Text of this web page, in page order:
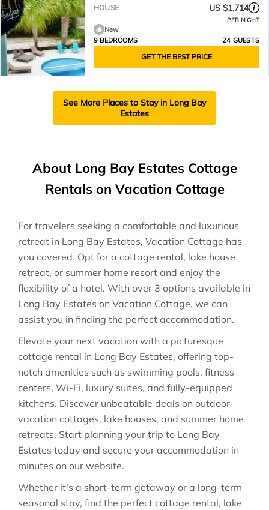
HOUSE US $1,714
PER NIGHT
New
9 BEDROOMS
24 GUESTS
GET THE BEST PRICE
See More Places to Stay in Long Bay
Estates
About Long Bay Estates Cottage
Rentals on Vacation Cottage
For travelers seeking a comfortable and luxurious
retreat in Long Bay Estates, Vacation Cottage has
you covered. Opt for a cottage rental, lake house
retreat, or summer home resort and enjoy the
flexibility of a hotel. With over 3 options available in
Long Bay Estates on Vacation Cottage, we can
assist you in finding the perfect accommodation.
Elevate your next vacation with a picturesque
cottage rental in Long Bay Estates, offering top-
notch amenities such as swimming pools, fitness
centers, Wi-Fi, luxury suites, and fully-equipped
kitchens. Discover unbeatable deals on outdoor
vacation cottages, lake houses, and summer home
retreats. Start planning your trip to Long Bay
Estates today and secure your accommodation in
minutes on our website.
Whether it's a short-term getaway or a long-term
seasonal stay, find the perfect cottage rental, lake